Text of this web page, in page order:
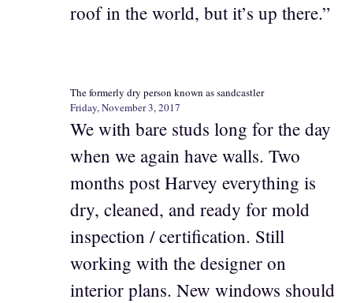
roof in the world, but it’s up there.”
The formerly dry person known as sandcastler
Friday, November 3, 2017
We with bare studs long for the day
when we again have walls. Two
months post Harvey everything is
dry, cleaned, and ready for mold
inspection / certification. Still
working with the designer on
interior plans. New windows should